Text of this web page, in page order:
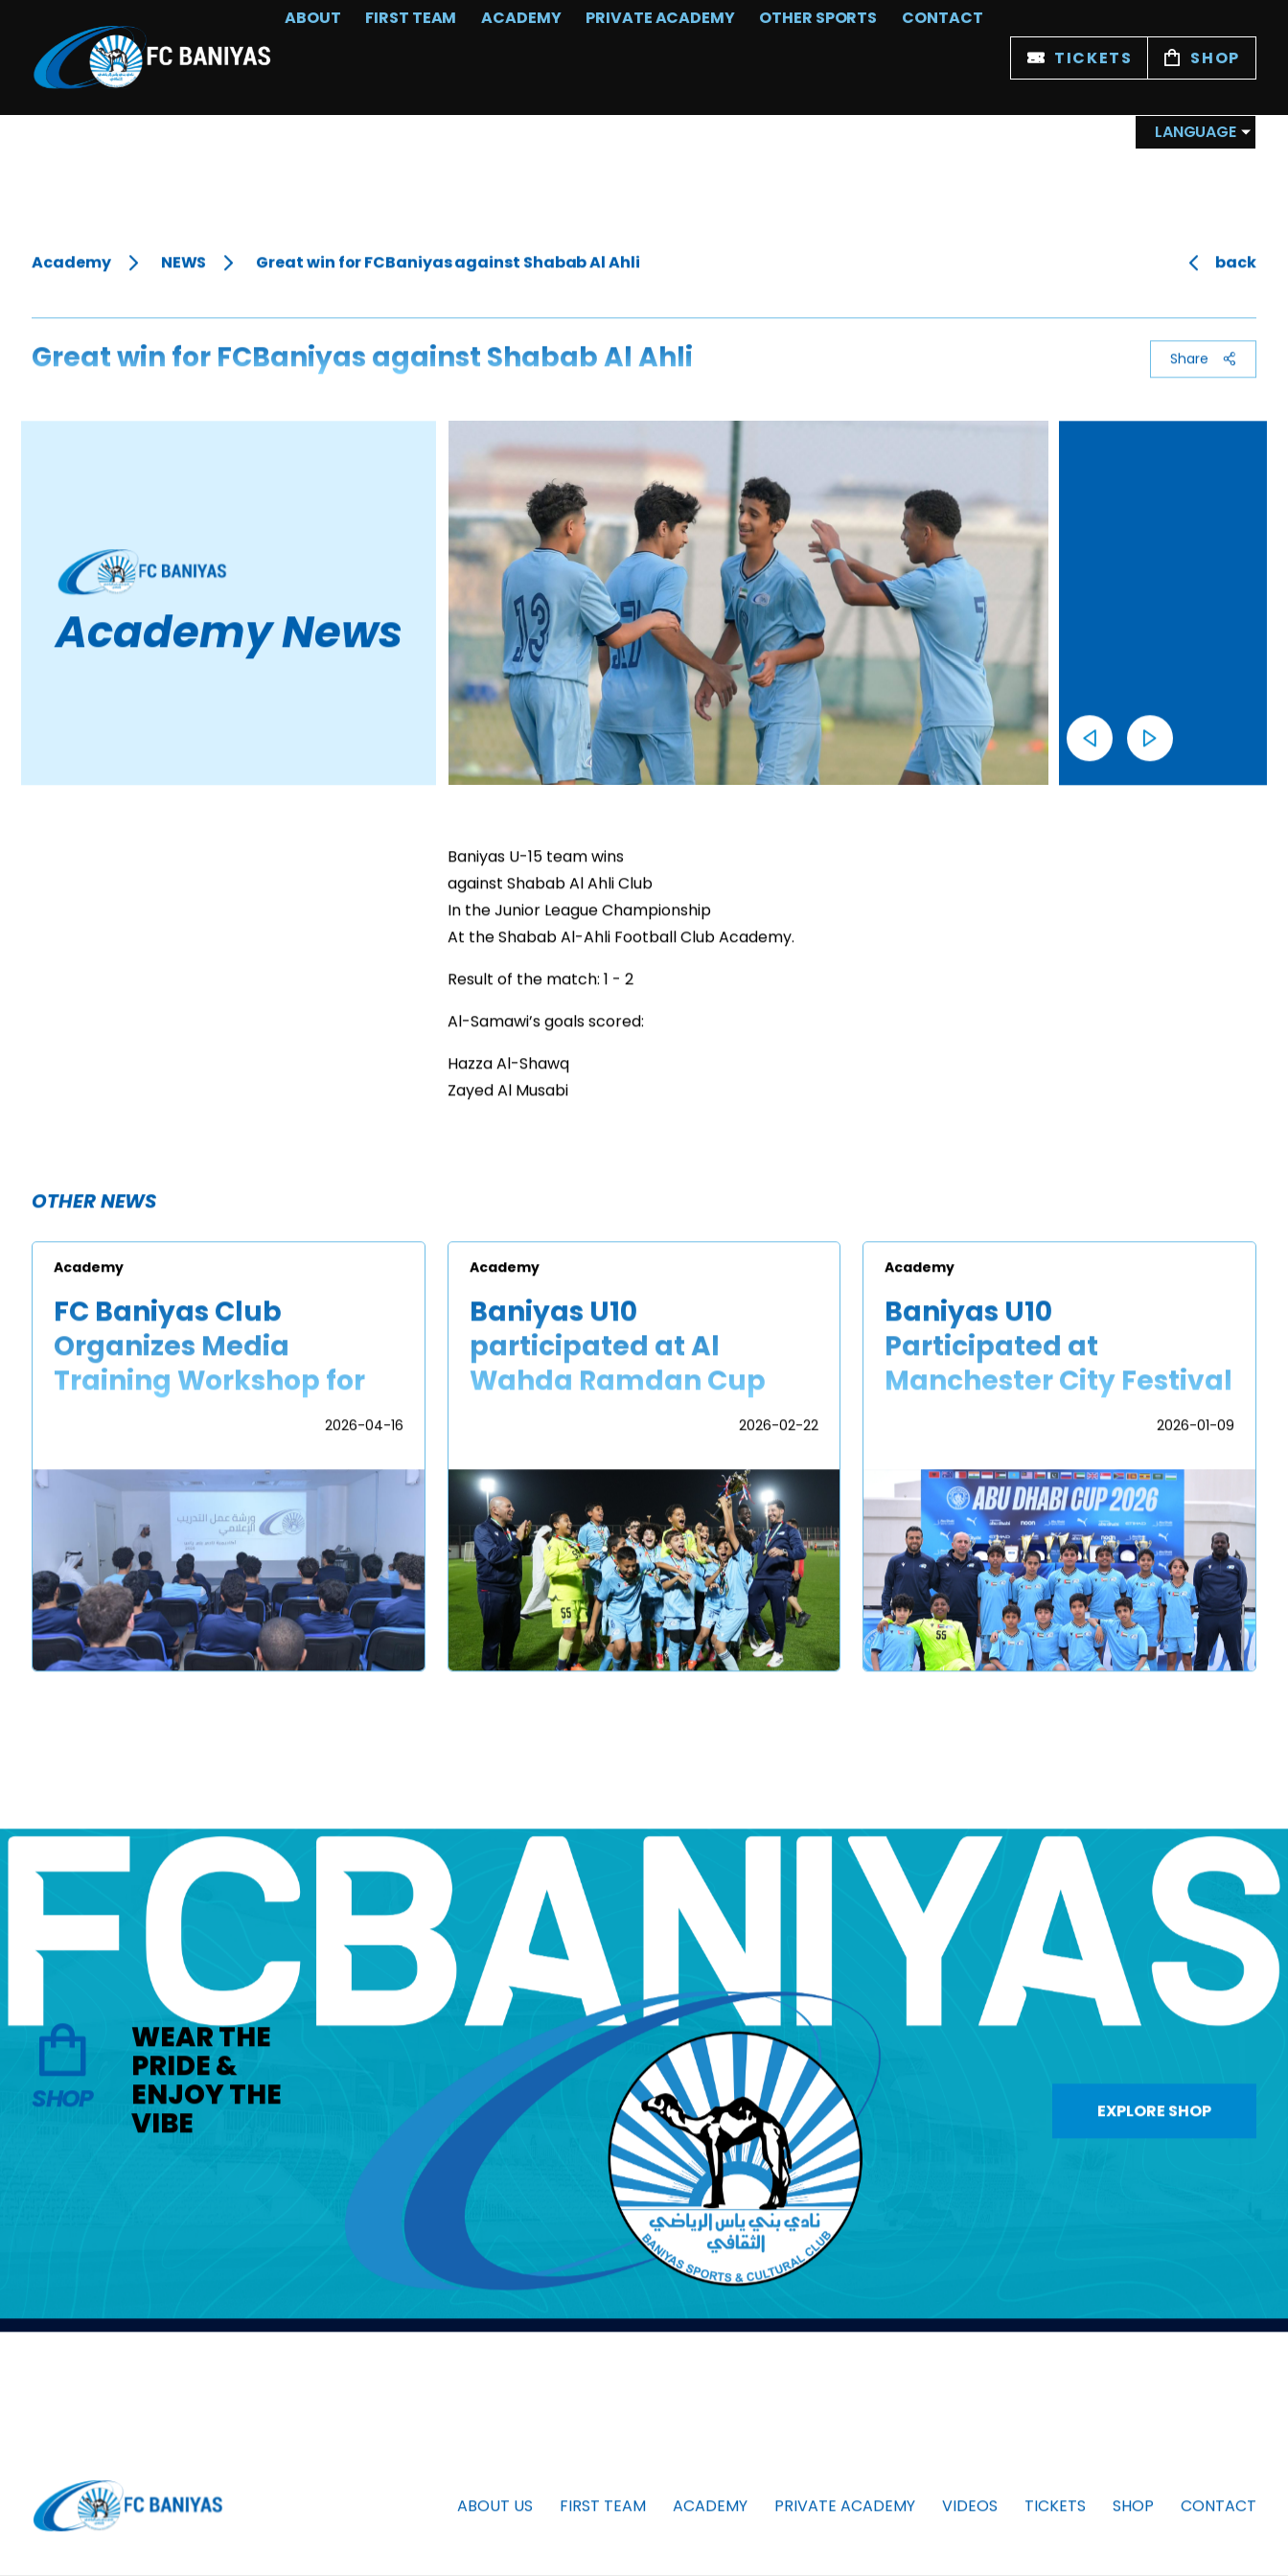
ABOUT FIRST TEAM ACADEMY PRIVATE ACADEMY OTHER SPORTS CONTACT
LANGUAGE
TICKETS SHOP
Academy NEWS Great win for FCBaniyas against Shabab Al Ahli back
Great win for FCBaniyas against Shabab Al Ahli Share
Academy News
Baniyas U-15 team wins
against Shabab Al Ahli Club
In the Junior League Championship
At the Shabab Al-Ahli Football Club Academy.
Result of the match: 1 - 2
Al-Samawi’s goals scored:
Hazza Al-Shawq
Zayed Al Musabi
OTHER NEWS
Academy
FC Baniyas Club
Organizes Media
Training Workshop for
2026-04-16
Academy
Baniyas U10
participated at Al
Wahda Ramdan Cup
2026-02-22
Academy
Baniyas U10
Participated at
Manchester City Festival
2026-01-09
SHOP
WEAR THE
PRIDE &
ENJOY THE
VIBE EXPLORE SHOP
ABOUT US FIRST TEAM ACADEMY PRIVATE ACADEMY VIDEOS TICKETS SHOP CONTACT